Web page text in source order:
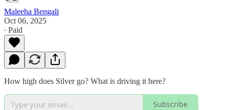
Maleeha Bengali
Oct 06, 2025
∙ Paid
How high does Silver go? What is driving it here?
Subscribe